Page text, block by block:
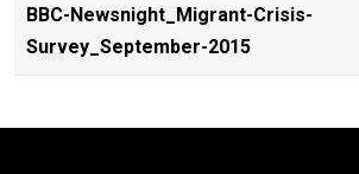
BBC-Newsnight_Migrant-Crisis-
Survey_September-2015